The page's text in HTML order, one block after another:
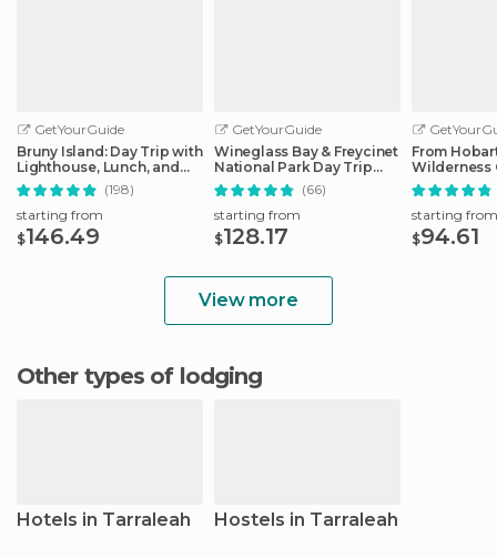
GetYourGuide
Bruny Island: Day Trip with
Lighthouse, Lunch, and
Tastings
(198)
starting from
$146.49
GetYourGuide
Wineglass Bay & Freycinet
National Park Day Trip
from Hobart
(66)
starting from
$128.17
From
Wilderness
starting from
$94.61
View more
Other types of lodging
Hotels in Tarraleah Hostels in Tarraleah